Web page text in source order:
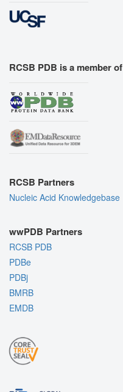
RCSB PDB is a member of
RCSB Partners
Nucleic Acid Knowledgebase
wwPDB Partners
RCSB PDB
PDBe
PDBj
BMRB
EMDB